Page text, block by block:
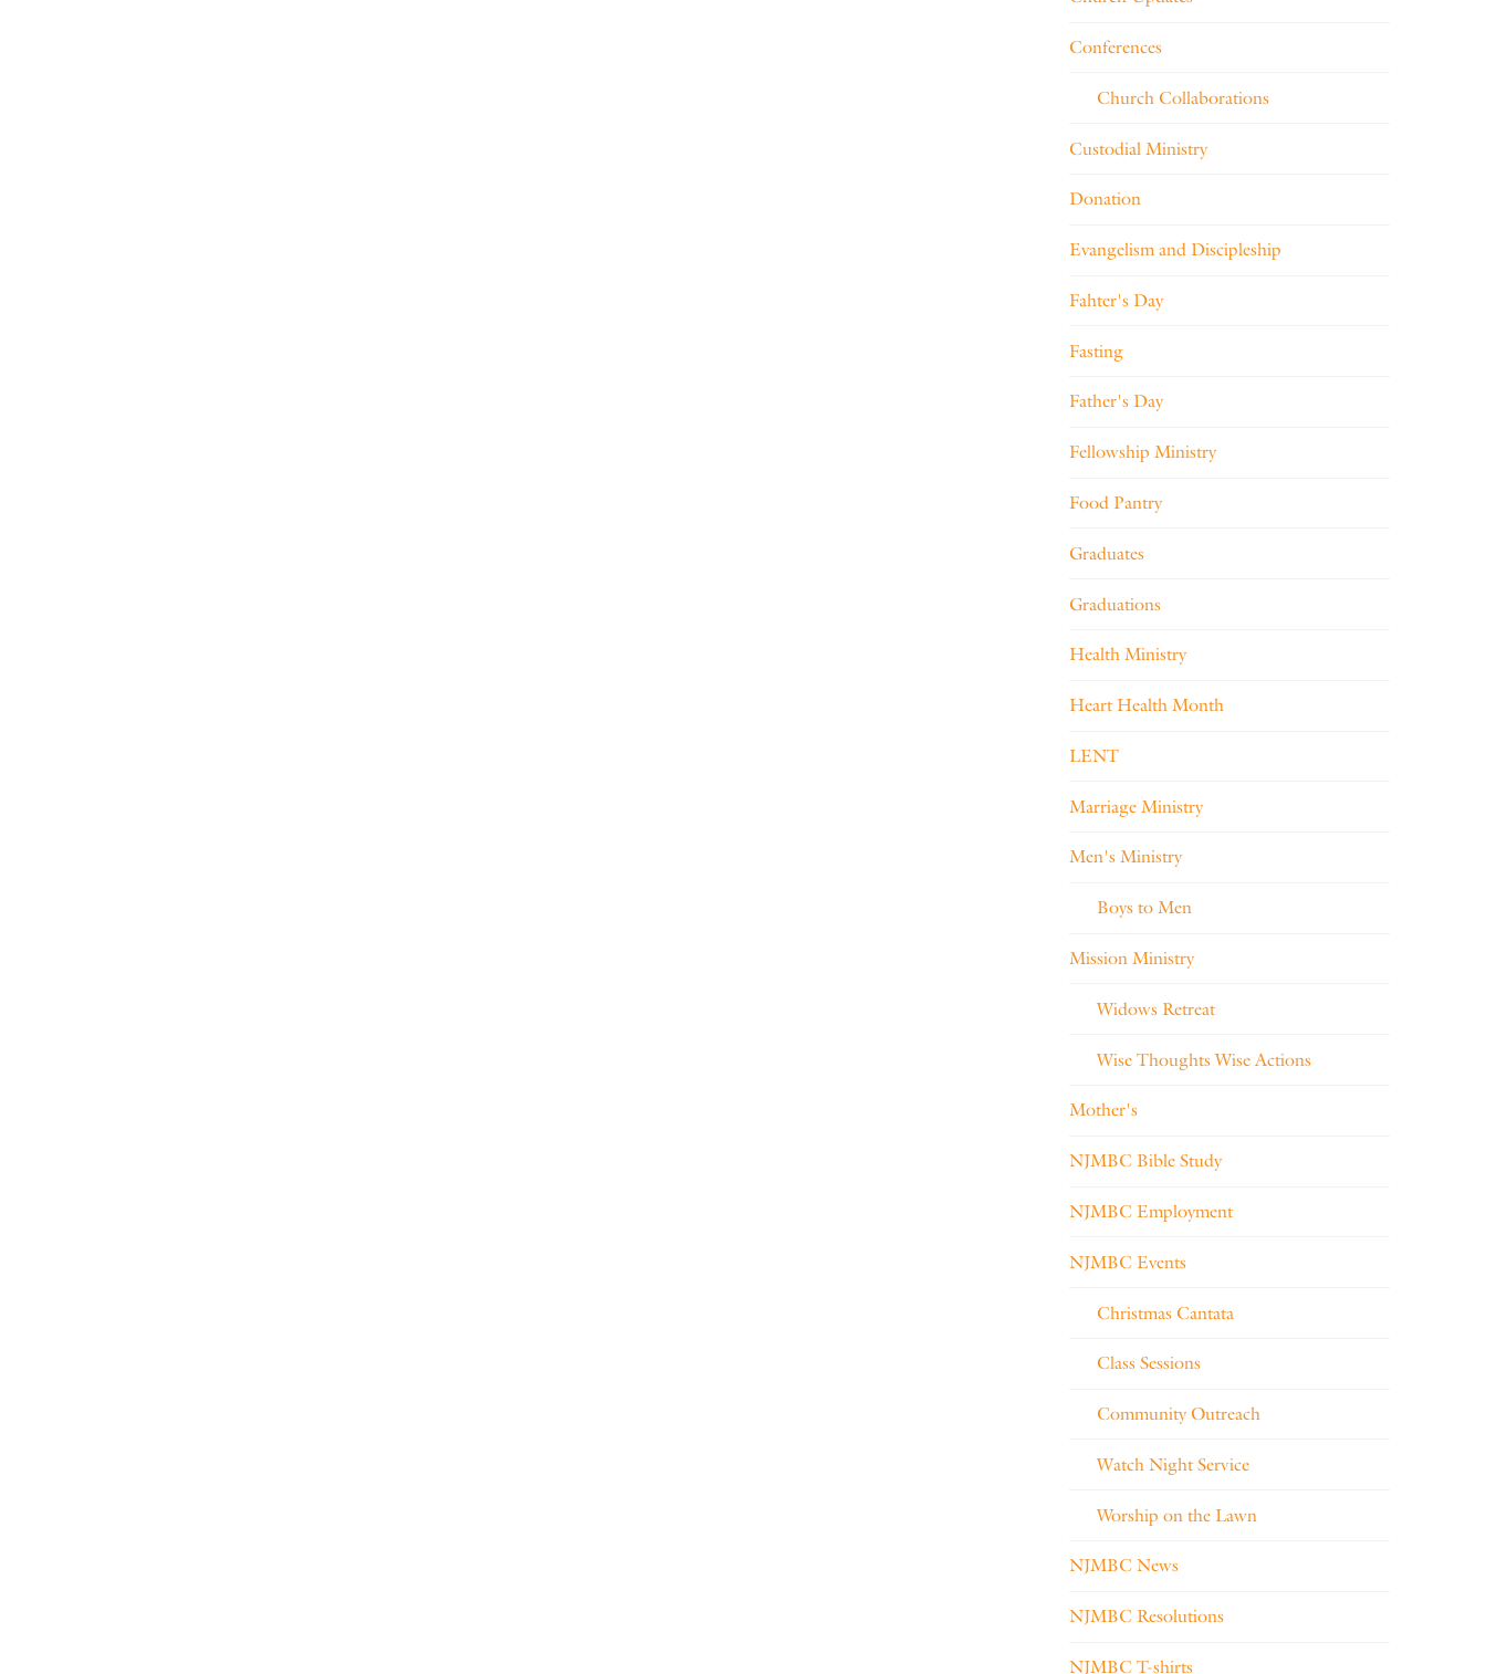
Conferences
Church Collaborations
Custodial Ministry
Donation
Evangelism and Discipleship
Fahter's Day
Fasting
Father's Day
Fellowship Ministry
Food Pantry
Graduates
Graduations
Health Ministry
Heart Health Month
LENT
Marriage Ministry
Men's Ministry
Boys to Men
Mission Ministry
Widows Retreat
Wise Thoughts Wise Actions
Mother's
NJMBC Bible Study
NJMBC Employment
NJMBC Events
Christmas Cantata
Class Sessions
Community Outreach
Watch Night Service
Worship on the Lawn
NJMBC News
NJMBC Resolutions
NJMBC T-shirts